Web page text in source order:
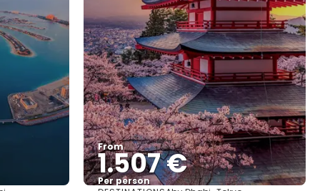
From
1.507 €
Per person